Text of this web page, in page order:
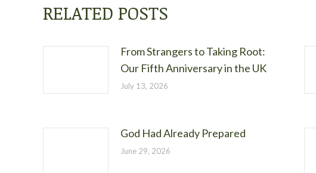
RELATED POSTS
From Strangers to Taking Root:
Our Fifth Anniversary in the UK
July 13, 2026
God Had Already Prepared
June 29, 2026